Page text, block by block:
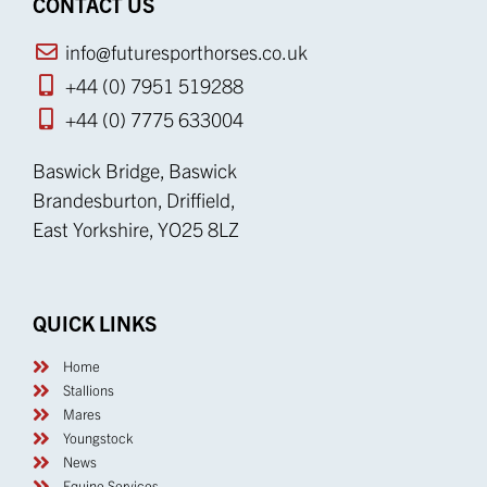
info@futuresporthorses.co.uk
+44 (0) 7951 519288
+44 (0) 7775 633004
Baswick Bridge, Baswick
Brandesburton, Driffield,
East Yorkshire, YO25 8LZ
QUICK LINKS
Home
Stallions
Mares
Youngstock
News